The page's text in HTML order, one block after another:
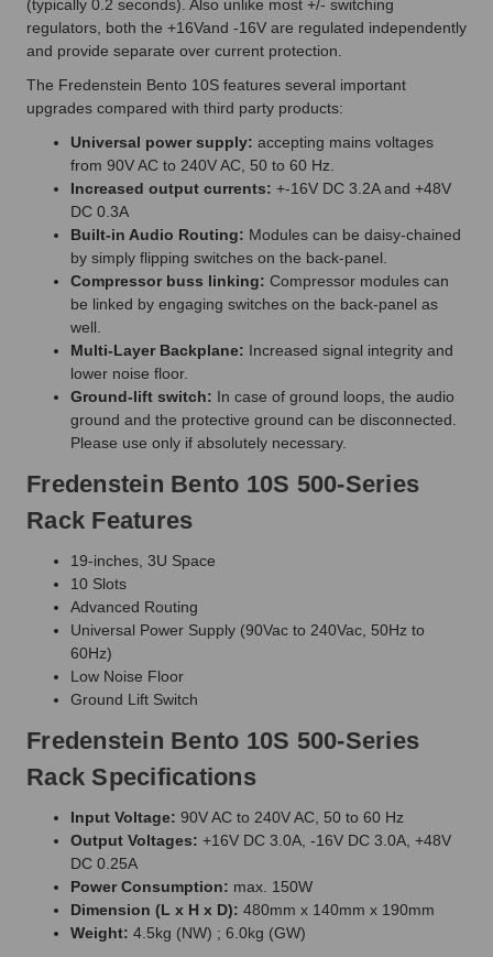
(typically 0.2 seconds). Also unlike most +/- switching
regulators, both the +16Vand -16V are regulated independently
and provide separate over current protection.
The Fredenstein Bento 10S features several important
upgrades compared with third party products:
Universal power supply: accepting mains voltages
from 90V AC to 240V AC, 50 to 60 Hz.
Increased output currents: +-16V DC 3.2A and +48V
DC 0.3A
Built-in Audio Routing: Modules can be daisy-chained
by simply flipping switches on the back-panel.
Compressor buss linking: Compressor modules can
be linked by engaging switches on the back-panel as
well.
Multi-Layer Backplane: Increased signal integrity and
lower noise floor.
Ground-lift switch: In case of ground loops, the audio
ground and the protective ground can be disconnected.
Please use only if absolutely necessary.
Fredenstein Bento 10S 500-Series
Rack Features
19-inches, 3U Space
10 Slots
Advanced Routing
Universal Power Supply (90Vac to 240Vac, 50Hz to
60Hz)
Low Noise Floor
Ground Lift Switch
Fredenstein Bento 10S 500-Series
Rack Specifications
Input Voltage: 90V AC to 240V AC, 50 to 60 Hz
Output Voltages: +16V DC 3.0A, -16V DC 3.0A, +48V
DC 0.25A
Power Consumption: max. 150W
Dimension (L x H x D): 480mm x 140mm x 190mm
Weight: 4.5kg (NW) ; 6.0kg (GW)